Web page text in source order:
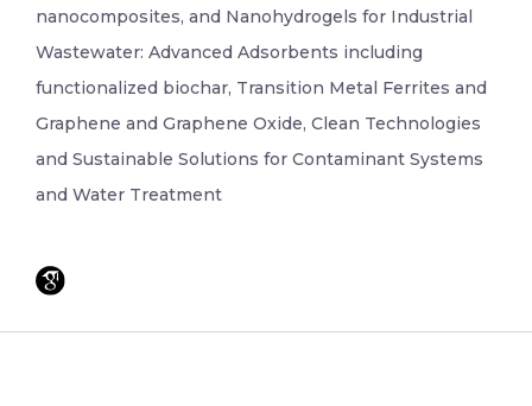
nanocomposites, and Nanohydrogels for Industrial
Wastewater: Advanced Adsorbents including
functionalized biochar, Transition Metal Ferrites and
Graphene and Graphene Oxide, Clean Technologies
and Sustainable Solutions for Contaminant Systems
and Water Treatment